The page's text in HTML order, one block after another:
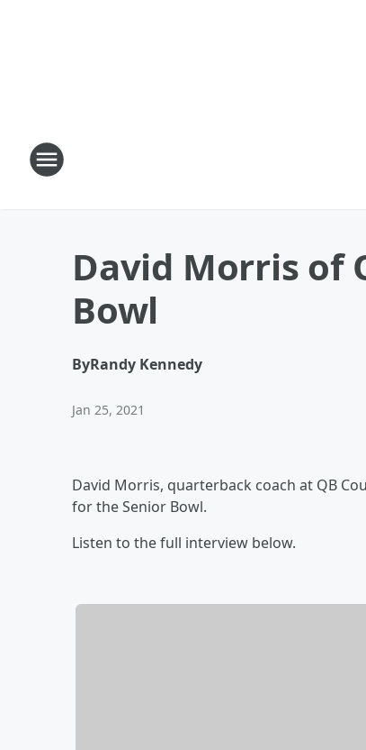
David Morris of
Bowl
ByRandy Kennedy
Jan 25, 2021
David Morris, quarterback coach at QB
for the Senior Bowl.
Listen to the full interview below.